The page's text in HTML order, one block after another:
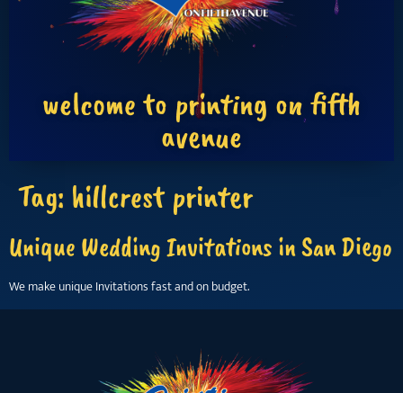
welcome to printing on fifth
avenue
Tag: hillcrest printer
Unique Wedding Invitations in San Diego
We make unique Invitations fast and on budget.